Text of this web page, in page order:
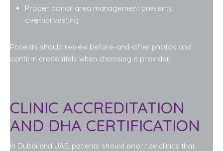
Proper donor area management prevents
overharvesting
Patients should review before-and-after photos and
confirm credentials when choosing a provider.
CLINIC ACCREDITATION
AND DHA CERTIFICATION
In Dubai and UAE, patients should prioritize clinics that